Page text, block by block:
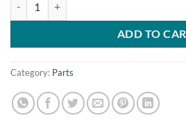
ADD TO
Category: Parts